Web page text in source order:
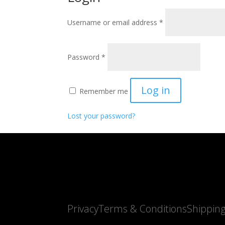
Username or email address*
Password*
Remember me Log in
Lost your password?
PrivacyTerms & Conditions